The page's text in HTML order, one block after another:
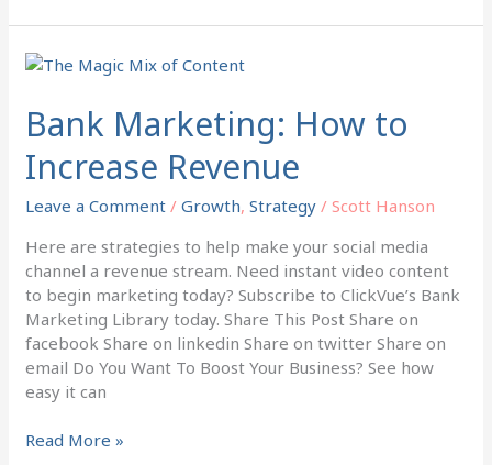
Bank Marketing: How to
Increase Revenue
Leave a Comment /Growth,Strategy /Scott Hanson
Here are strategies to help make your social media
channel a revenue stream. Need instant video content
to begin marketing today? Subscribe to ClickVue’s Bank
Marketing Library today. Share This Post Share on
facebook Share on linkedin Share on twitter Share on
email Do You Want To Boost Your Business? See how
easy it can
Bank
How
to
Increase
Revenue
Read More »